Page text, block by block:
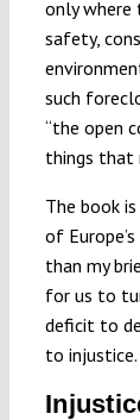
only where
safety,
such
“the open
things that
The book
of
than my
for us to
deficit to
to injustice.